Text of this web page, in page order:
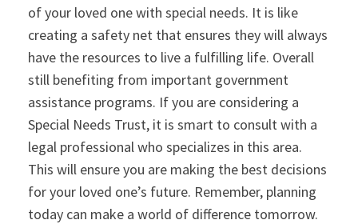
of your loved one with special needs. It is like
creating a safety net that ensures they will always
have the resources to live a fulfilling life. Overall
still benefiting from important government
assistance programs. If you are considering a
Special Needs Trust, it is smart to consult with a
legal professional who specializes in this area.
This will ensure you are making the best decisions
for your loved one’s future. Remember, planning
today can make a world of difference tomorrow.